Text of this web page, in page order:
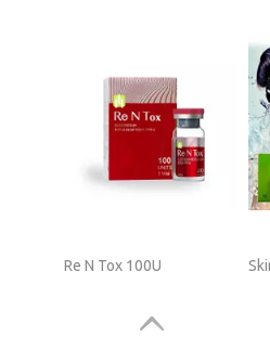
Re N Tox 100U